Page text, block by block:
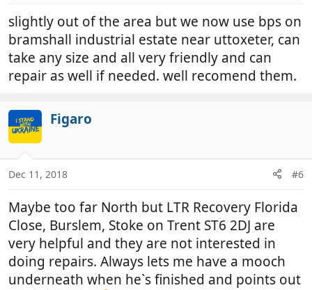
slightly out of the area but we now use bps on
bramshall industrial estate near uttoxeter, can
take any size and all very friendly and can
repair as well if needed. well recomend them.
Figaro
Dec 11, 2018 #6
Maybe too far North but LTR Recovery Florida
Close, Burslem, Stoke on Trent ST6 2DJ are
very helpful and they are not interested in
doing repairs. Always lets me have a mooch
underneath when he`s finished and points out